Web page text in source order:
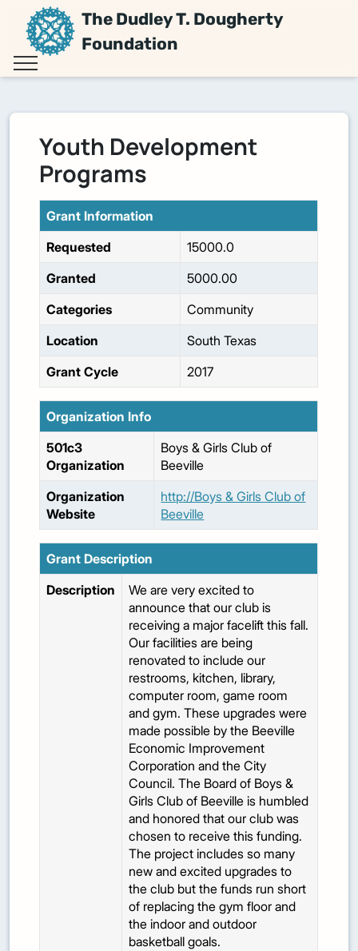
The Dudley T. Dougherty
Foundation
Youth Development
Programs
Grant Information
Requested
15000.0
Granted
5000.00
Categories
Community
Location
South Texas
Grant Cycle
2017
Organization Info
501c3
Organization
Boys & Girls Club of
Beeville
Organization
Website
http://Boys & Girls Club of
Beeville
Grant Description
Description
We are very excited to
announce that our club is
receiving a major facelift this fall.
Our facilities are being
renovated to include our
restrooms, kitchen, library,
computer room, game room
and gym. These upgrades were
made possible by the Beeville
Economic Improvement
Corporation and the City
Council. The Board of Boys &
Girls Club of Beeville is humbled
and honored that our club was
chosen to receive this funding.
The project includes so many
new and excited upgrades to
the club but the funds run short
of replacing the gym floor and
the indoor and outdoor
basketball goals.